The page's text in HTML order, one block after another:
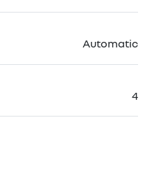
Automatic
4